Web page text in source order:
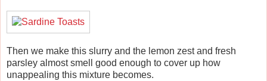
Then we make this slurry and the lemon zest and fresh
parsley almost smell good enough to cover up how
unappealing this mixture becomes.